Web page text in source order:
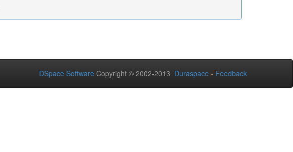
DSpace Software Copyright © 2002-2013 Duraspace - Feedback